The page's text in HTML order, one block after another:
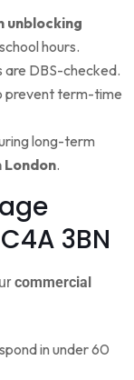
unblocking
hours.
are DBS-checked.
prevent term-time
long-term
London.
3BN
commercial
in under 60